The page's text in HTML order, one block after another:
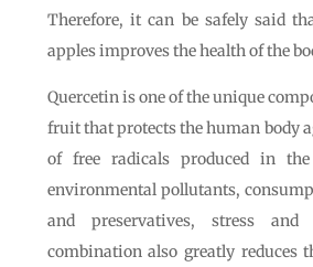
Therefore, it can be safely said
apples improves the health of the
Quercetin is one of the unique
fruit that protects the human body
of free radicals produced in
environmental pollutants,
and preservatives, stress
combination also greatly reduces